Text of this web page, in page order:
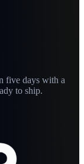
five days with a
to ship.